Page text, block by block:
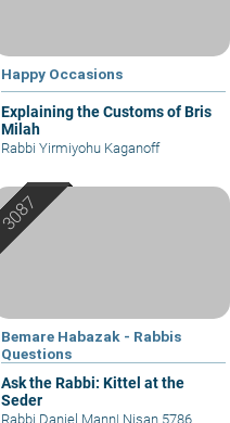
Happy Occasions
Explaining the Customs of Bris
Milah
Rabbi Yirmiyohu Kaganoff
Bemare Habazak - Rabbis
Questions
Ask the Rabbi: Kittel at the
Seder
Rabbi Daniel Mann| Nisan 5786